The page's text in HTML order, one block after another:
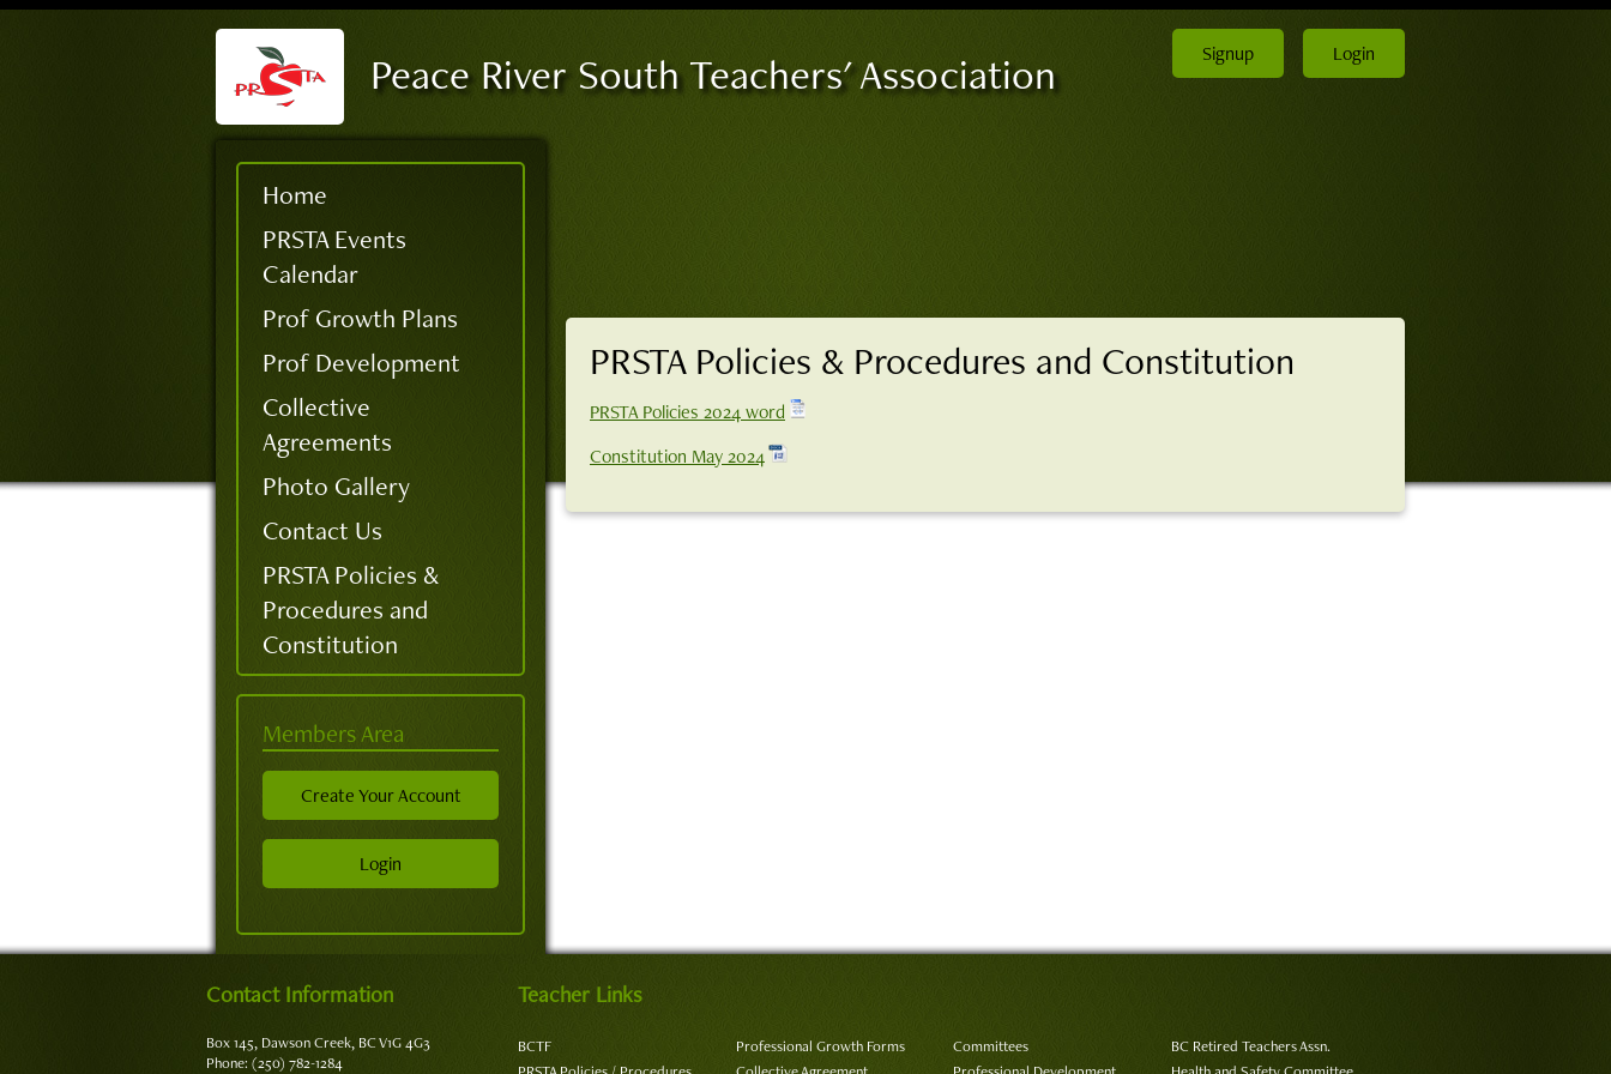
Peace River South Teachers' Association Login
Signup
Home
PRSTA Events
Calendar
Prof Growth Plans
Prof Development
Collective
Agreements
Photo Gallery
Contact Us
PRSTA Policies &
Procedures and
Constitution
PRSTA Policies & Procedures and Constitution
PRSTA Policies 2024 word
Constitution May 2024
Members Area
Create Your Account
Login
Contact Information
Box 145, Dawson Creek, BC V1G 4G3
Phone: (250) 782-1284
Teacher Links
BCTF Professional Growth Forms Committees
BC Retired Teachers Assn.